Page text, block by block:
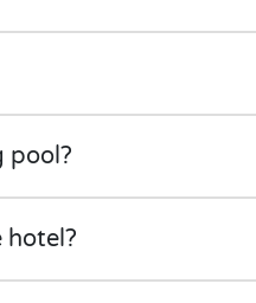
pool?
hotel?